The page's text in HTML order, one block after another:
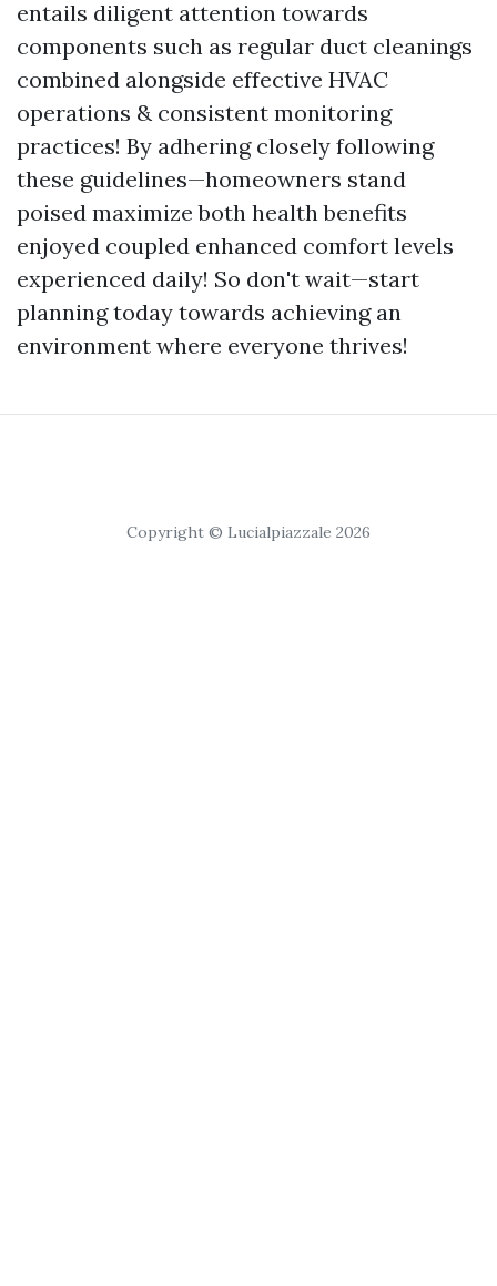
entails diligent attention towards
components such as regular duct cleanings
combined alongside effective HVAC
operations & consistent monitoring
practices! By adhering closely following
these guidelines—homeowners stand
poised maximize both health benefits
enjoyed coupled enhanced comfort levels
experienced daily! So don't wait—start
planning today towards achieving an
environment where everyone thrives!
Copyright © Lucialpiazzale 2026